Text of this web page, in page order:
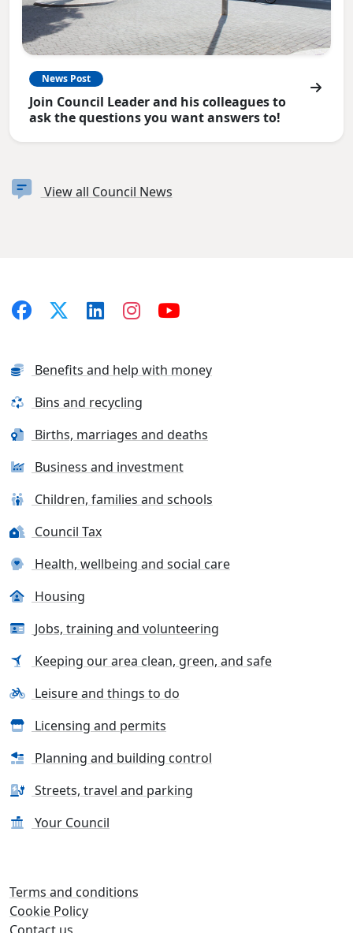
News Post
Join Council Leader and his colleagues to
ask the questions you want answers to!
View all Council News
Benefits and help with money
Bins and recycling
Births, marriages and deaths
Business and investment
Children, families and schools
Council Tax
Health, wellbeing and social care
Housing
Jobs, training and volunteering
Keeping our area clean, green, and safe
Leisure and things to do
Licensing and permits
Planning and building control
Streets, travel and parking
Your Council
Terms and conditions
Cookie Policy